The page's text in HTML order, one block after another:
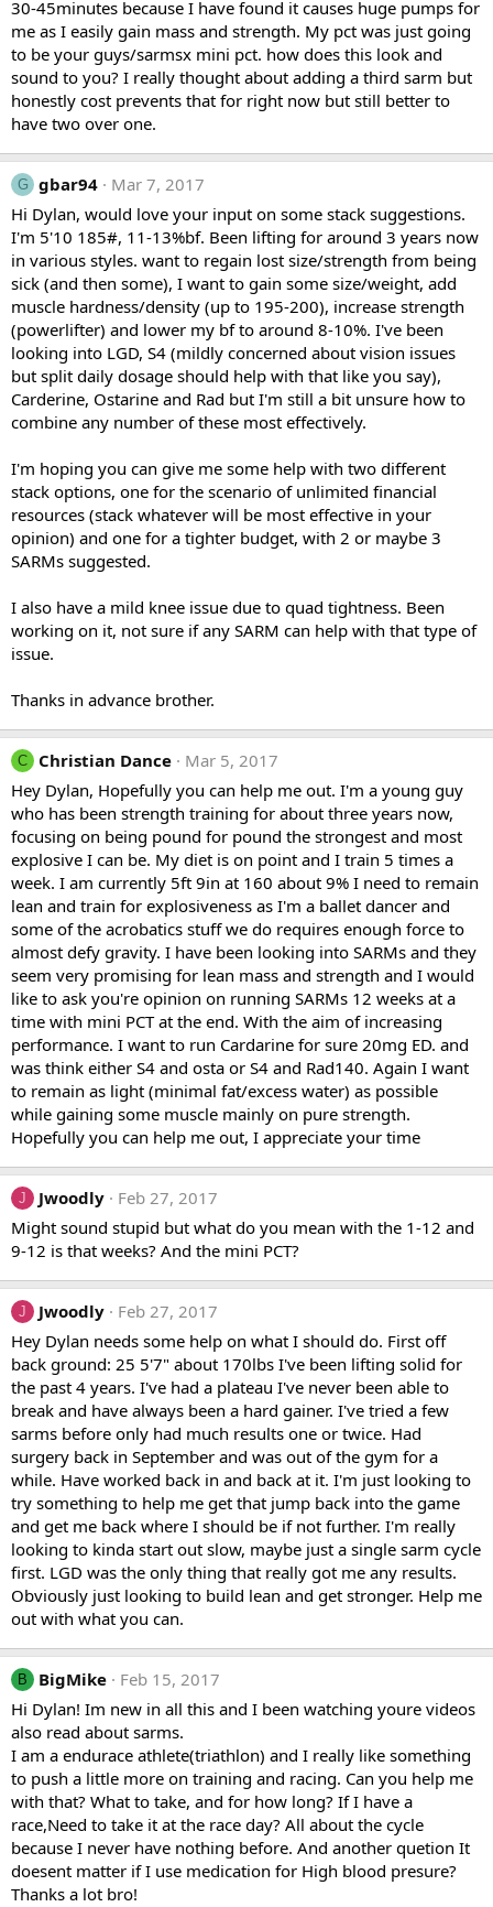
30-45minutes because I have found it causes huge pumps for
me as I easily gain mass and strength. My pct was just going
to be your guys/sarmsx mini pct. how does this look and
sound to you? I really thought about adding a third sarm but
honestly cost prevents that for right now but still better to
have two over one.
G gbar94
Mar 7, 2017
Hi Dylan, would love your input on some stack suggestions.
I'm 5'10 185#, 11-13%bf. Been lifting for around 3 years now
in various styles. want to regain lost size/strength from being
sick (and then some), I want to gain some size/weight, add
muscle hardness/density (up to 195-200), increase strength
(powerlifter) and lower my bf to around 8-10%. I've been
looking into LGD, S4 (mildly concerned about vision issues
but split daily dosage should help with that like you say),
Carderine, Ostarine and Rad but I'm still a bit unsure how to
combine any number of these most effectively.
I'm hoping you can give me some help with two different
stack options, one for the scenario of unlimited financial
resources (stack whatever will be most effective in your
opinion) and one for a tighter budget, with 2 or maybe 3
SARMs suggested.
I also have a mild knee issue due to quad tightness. Been
working on it, not sure if any SARM can help with that type of
issue.
Thanks in advance brother.
C Christian Dance
Mar 5, 2017
Hey Dylan, Hopefully you can help me out. I'm a young guy
who has been strength training for about three years now,
focusing on being pound for pound the strongest and most
explosive I can be. My diet is on point and I train 5 times a
week. I am currently 5ft 9in at 160 about 9% I need to remain
lean and train for explosiveness as I'm a ballet dancer and
some of the acrobatics stuff we do requires enough force to
almost defy gravity. I have been looking into SARMs and they
seem very promising for lean mass and strength and I would
like to ask you're opinion on running SARMs 12 weeks at a
time with mini PCT at the end. With the aim of increasing
performance. I want to run Cardarine for sure 20mg ED. and
was think either S4 and osta or S4 and Rad140. Again I want
to remain as light (minimal fat/excess water) as possible
while gaining some muscle mainly on pure strength.
Hopefully you can help me out, I appreciate your time
J Jwoodly
Feb 27, 2017
Might sound stupid but what do you mean with the 1-12 and
9-12 is that weeks? And the mini PCT?
J Jwoodly
Feb 27, 2017
Hey Dylan needs some help on what I should do. First off
back ground: 25 5'7" about 170lbs I've been lifting solid for
the past 4 years. I've had a plateau I've never been able to
break and have always been a hard gainer. I've tried a few
sarms before only had much results one or twice. Had
surgery back in September and was out of the gym for a
while. Have worked back in and back at it. I'm just looking to
try something to help me get that jump back into the game
and get me back where I should be if not further. I'm really
looking to kinda start out slow, maybe just a single sarm cycle
first. LGD was the only thing that really got me any results.
Obviously just looking to build lean and get stronger. Help me
out with what you can.
B BigMike
Feb 15, 2017
Hi Dylan! Im new in all this and I been watching youre videos
also read about sarms.
I am a endurace athlete(triathlon) and I really like something
to push a little more on training and racing. Can you help me
with that? What to take, and for how long? If I have a
race,Need to take it at the race day? All about the cycle
because I never have nothing before. And another quetion It
doesent matter if I use medication for High blood presure?
Thanks a lot bro!